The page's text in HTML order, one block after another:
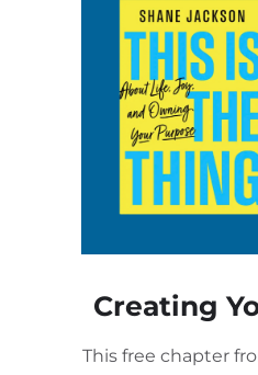
Creating
This free chapter